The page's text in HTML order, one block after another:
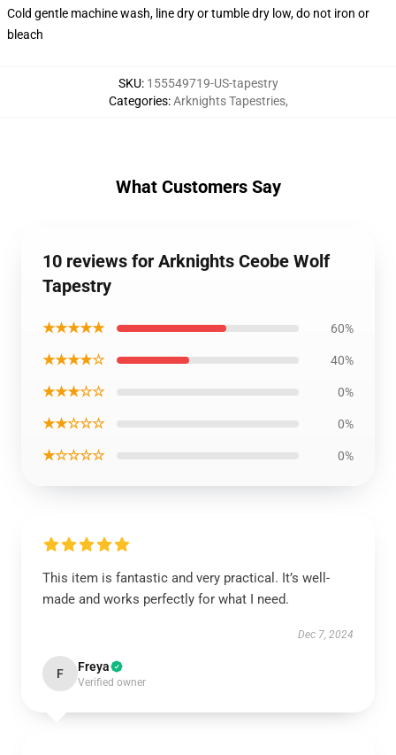
Cold gentle machine wash, line dry or tumble dry low, do not iron or
bleach
SKU: 155549719-US-tapestry
Categories:Arknights Tapestries,
What Customers Say
10 reviews for Arknights Ceobe Wolf
Tapestry
★★★★★ 60%
★★★★☆ 40%
★★★☆☆ 0%
★★☆☆☆ 0%
★☆☆☆☆ 0%
This item is fantastic and very practical. It’s well-
made and works perfectly for what I need.
Dec 7, 2024
F Freya
Verified owner